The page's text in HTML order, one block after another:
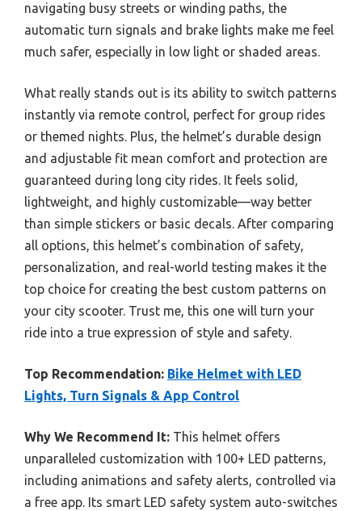
navigating busy streets or winding paths, the
automatic turn signals and brake lights make me feel
much safer, especially in low light or shaded areas.
What really stands out is its ability to switch patterns
instantly via remote control, perfect for group rides
or themed nights. Plus, the helmet’s durable design
and adjustable fit mean comfort and protection are
guaranteed during long city rides. It feels solid,
lightweight, and highly customizable—way better
than simple stickers or basic decals. After comparing
all options, this helmet’s combination of safety,
personalization, and real-world testing makes it the
top choice for creating the best custom patterns on
your city scooter. Trust me, this one will turn your
ride into a true expression of style and safety.
Top Recommendation: Bike Helmet with LED
Lights, Turn Signals & App Control
Why We Recommend It: This helmet offers
unparalleled customization with 100+ LED patterns,
including animations and safety alerts, controlled via
a free app. Its smart LED safety system auto-switches